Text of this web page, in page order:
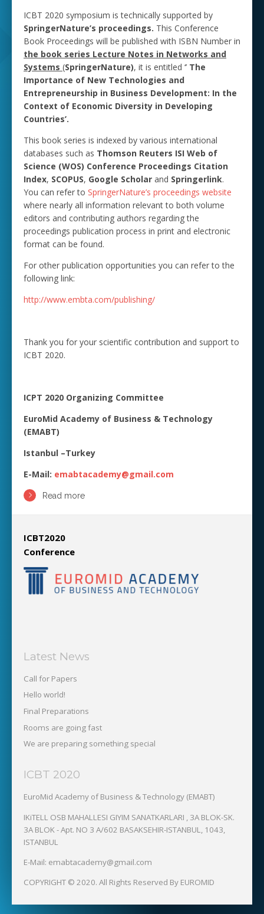
ICBT 2020 symposium is technically supported by
SpringerNature’s proceedings. This Conference
Book Proceedings will be published with ISBN Number in
the book series Lecture Notes in Networks and
Systems (SpringerNature), it is entitled ‘’ The
Importance of New Technologies and
Entrepreneurship in Business ‎Development: In the
Context ‎of Economic Diversity in Developing
Countries’.
This book series is indexed by various international
databases such as Thomson Reuters ISI Web of
Science (WOS) Conference Proceedings Citation
Index, SCOPUS, Google Scholar and Springerlink.
You can refer to SpringerNature’s proceedings website
where nearly all information relevant to both volume
editors and contributing authors regarding the
proceedings publication process in print and electronic
format can be found.
For other publication opportunities you can refer to the
following link:
http://www.embta.com/publishing/
Thank you for your scientific contribution and support to
ICBT 2020.
ICPT 2020 Organizing Committee
EuroMid Academy of Business & Technology
(EMABT)
Istanbul –Turkey
E-Mail: emabtacademy@gmail.com
Read more
ICBT2020
Conference
Latest News
Call for Papers
Hello world!
Final Preparations
Rooms are going fast
We are preparing something special
ICBT 2020
EuroMid Academy of Business & Technology (EMABT)‎
IKiTELL OSB MAHALLESI GIYIM SANATKARLARI , 3A BLOK-SK.
3A BLOK - Apt. NO 3 A/602 BASAKSEHIR-ISTANBUL, 1043,
ISTANBUL
E-Mail: emabtacademy@gmail.com
COPYRIGHT © 2020. All Rights Reserved By EUROMID